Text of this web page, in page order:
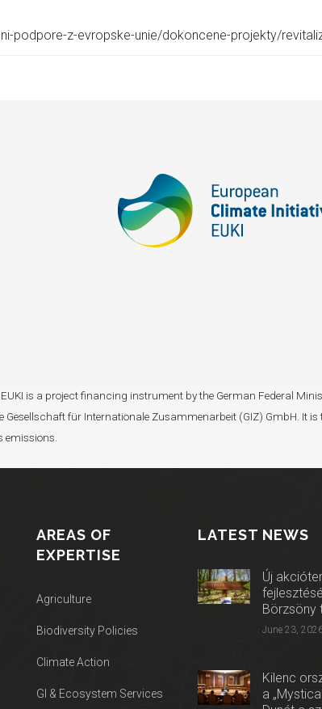
podpore-z-evropske-unie/dokoncene-projekty/
is a project financing instrument by the German Federal
für Internationale Zusammenarbeit (GIZ) GmbH. It
emissions.
AREAS OF
EXPERTISE
Agriculture
Biodiversity Policies
Climate Action
GI & Ecosystem Services
LATEST NEWS
Új
Börzsöny
June 23,
Kilenc
a